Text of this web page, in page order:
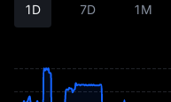
1D 7D 1M